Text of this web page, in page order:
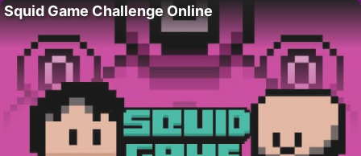
Squid Game Challenge Online